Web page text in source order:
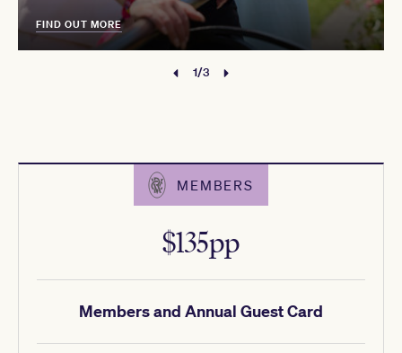
FIND OUT MORE
1/3
MEMBERS
Members and Annual Guest Card
$135pp